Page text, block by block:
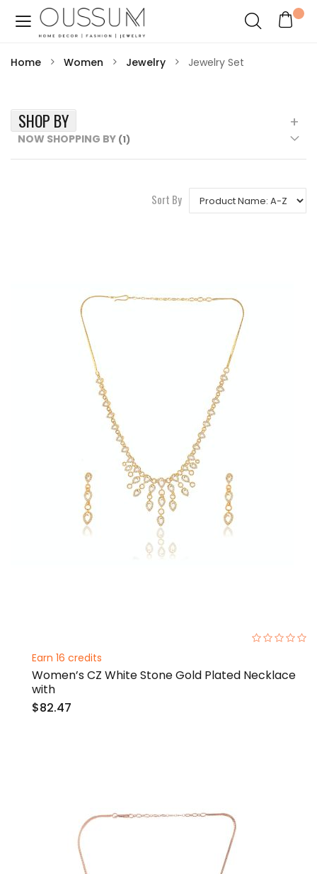
Home Women Jewelry Jewelry Set
Sort By
Earn 16 credits
Women’s CZ White Stone Gold Plated Necklace
with
$82.47
SHOP BY
NOW SHOPPING BY